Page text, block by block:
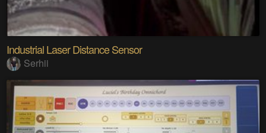
Industrial Laser Distance Sensor
Serhii